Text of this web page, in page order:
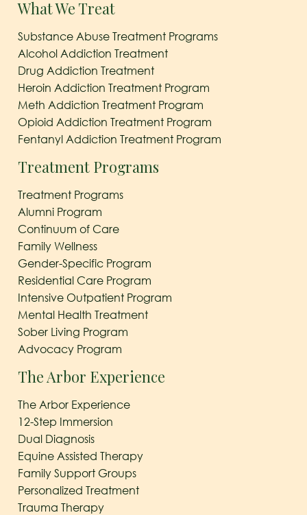
What We Treat
Substance Abuse Treatment Programs
Alcohol Addiction Treatment
Drug Addiction Treatment
Heroin Addiction Treatment Program
Meth Addiction Treatment Program
Opioid Addiction Treatment Program
Fentanyl Addiction Treatment Program
Treatment Programs
Treatment Programs
Alumni Program
Continuum of Care
Family Wellness
Gender-Specific Program
Residential Care Program
Intensive Outpatient Program
Mental Health Treatment
Sober Living Program
Advocacy Program
The Arbor Experience
The Arbor Experience
12-Step Immersion
Dual Diagnosis
Equine Assisted Therapy
Family Support Groups
Personalized Treatment
Trauma Therapy